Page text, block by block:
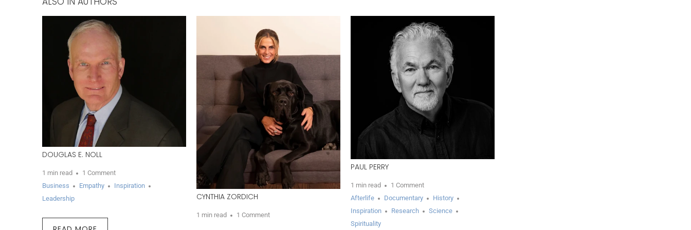
DOUGLAS E. NOLL
1 min read
1 Comment
Business
Empathy
Inspiration
Leadership
CYNTHIA ZORDICH
1 min read 1 Comment
PAUL PERRY
1 min read
1 Comment
Afterlife
Documentary
History
Inspiration
Research
Science
Spirituality